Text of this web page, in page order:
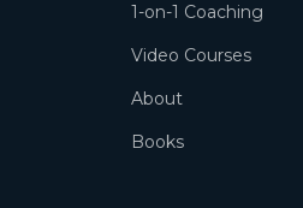
1-on-1 Coaching
Video Courses
About
Books